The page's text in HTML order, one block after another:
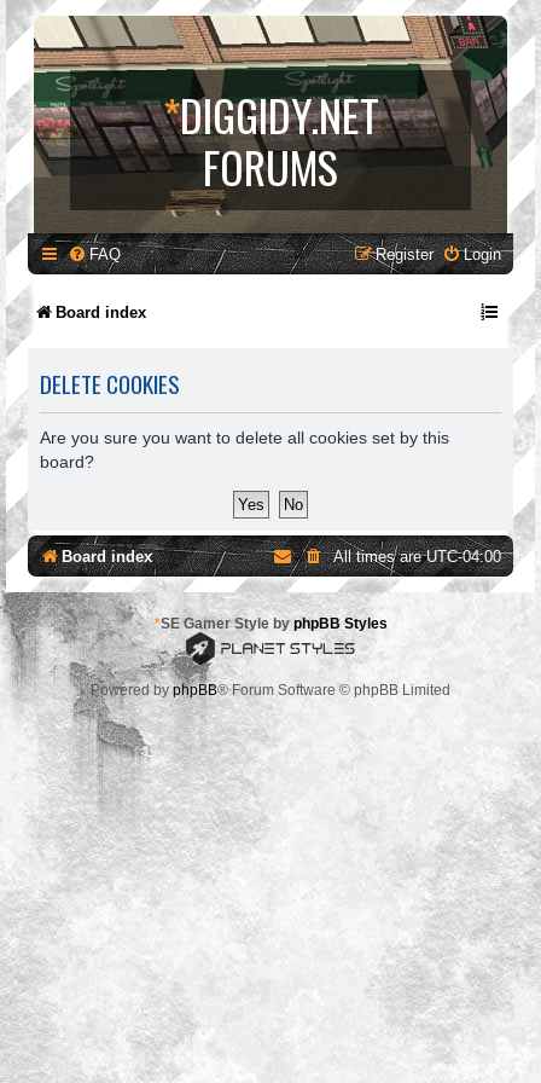
*DIGGIDY.NET
FORUMS
FAQ Login
Register
Board index
DELETE COOKIES
Are you sure you want to delete all cookies set by this
board?
Board index All times areUTC-04:00
*SE Gamer Style by phpBB Styles
Powered by phpBB® Forum Software © phpBB Limited